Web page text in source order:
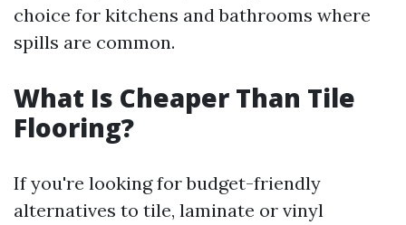
choice for kitchens and bathrooms where
spills are common.
What Is Cheaper Than Tile
Flooring?
If you're looking for budget-friendly
alternatives to tile, laminate or vinyl